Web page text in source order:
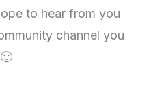
to hear from you
channel you